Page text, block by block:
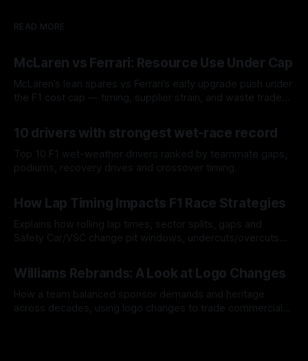
READ MORE
McLaren vs Ferrari: Resource Use Under Cap
McLaren’s lean spares vs Ferrari’s early upgrade push under
the F1 cost cap — timing, supplier strain, and waste trade-
10 drivers with strongest wet-race record
Top 10 F1 wet-weather drivers ranked by teammate gaps,
podiums, recovery drives and crossover timing.
How Lap Timing Impacts F1 Race Strategies
Explains how rolling lap times, sector splits, gaps and
Safety Car/VSC change pit windows, undercuts/overcuts
Williams Rebrands: A Look at Logo Changes
How a team balanced sponsor demands and heritage
across decades, using logo changes to trade commercial